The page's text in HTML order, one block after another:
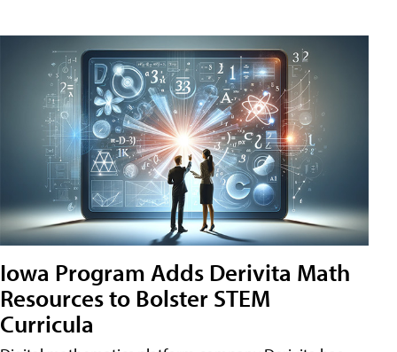
Iowa Program Adds Derivita Math
Resources to Bolster STEM
Curricula